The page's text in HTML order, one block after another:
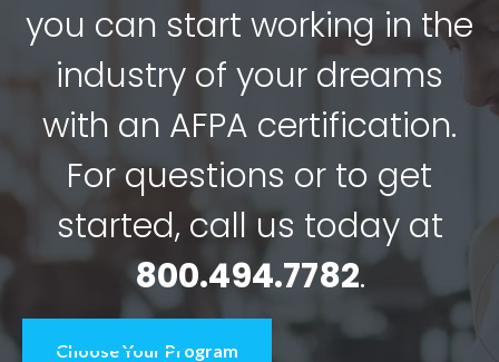
you can start working in the
industry of your dreams
with an AFPA certification.
For questions or to get
started, call us today at
800.494.7782.
Choose Your Program